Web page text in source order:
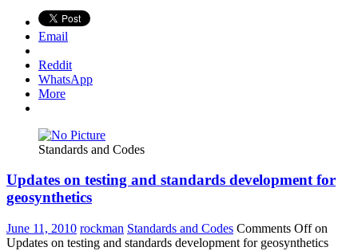
Email
Reddit
WhatsApp
More
Standards and Codes
Updates on testing and standards development for
geosynthetics
June 11, 2010 rockman Standards and Codes Comments Offon
Updates on testing and standards development for geosynthetics